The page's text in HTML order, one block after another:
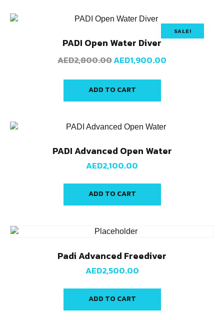
SALE!
PADI Open Water Diver
AED2,800.00AED1,900.00
ADD TO CART
PADI Advanced Open Water
AED2,100.00
ADD TO CART
Padi Advanced Freediver
AED2,500.00
ADD TO CART